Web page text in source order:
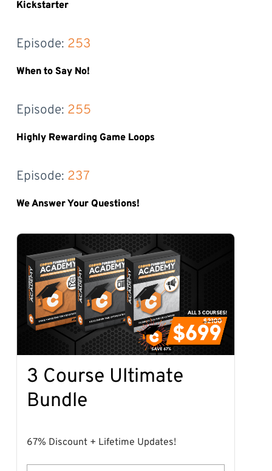
Kickstarter
Episode: 253
When to Say No!
Episode: 255
Highly Rewarding Game Loops
Episode: 237
We Answer Your Questions!
3 Course Ultimate
Bundle
67% Discount + Lifetime Updates!